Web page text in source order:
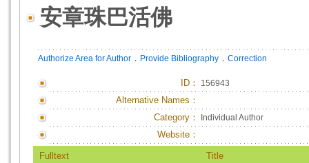
安章珠巴活佛
Authorize Area for Author ． Provide Bibliography ． Correction
ID ： 156943
Alternative Names：
Category：
Individual Author
Website：
Fulltext Title